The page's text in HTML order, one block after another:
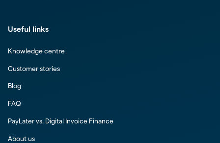
Useful links
Knowledge centre
Customer stories
Blog
FAQ
PayLater vs. Digital Invoice Finance
About us